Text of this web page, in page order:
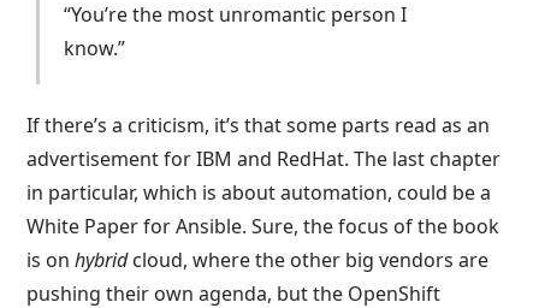
“You’re the most unromantic person I
know.”
If there’s a criticism, it’s that some parts read as an
advertisement for IBM and RedHat. The last chapter
in particular, which is about automation, could be a
White Paper for Ansible. Sure, the focus of the book
is onhybridcloud, where the other big vendors are
pushing their own agenda, but the OpenShift